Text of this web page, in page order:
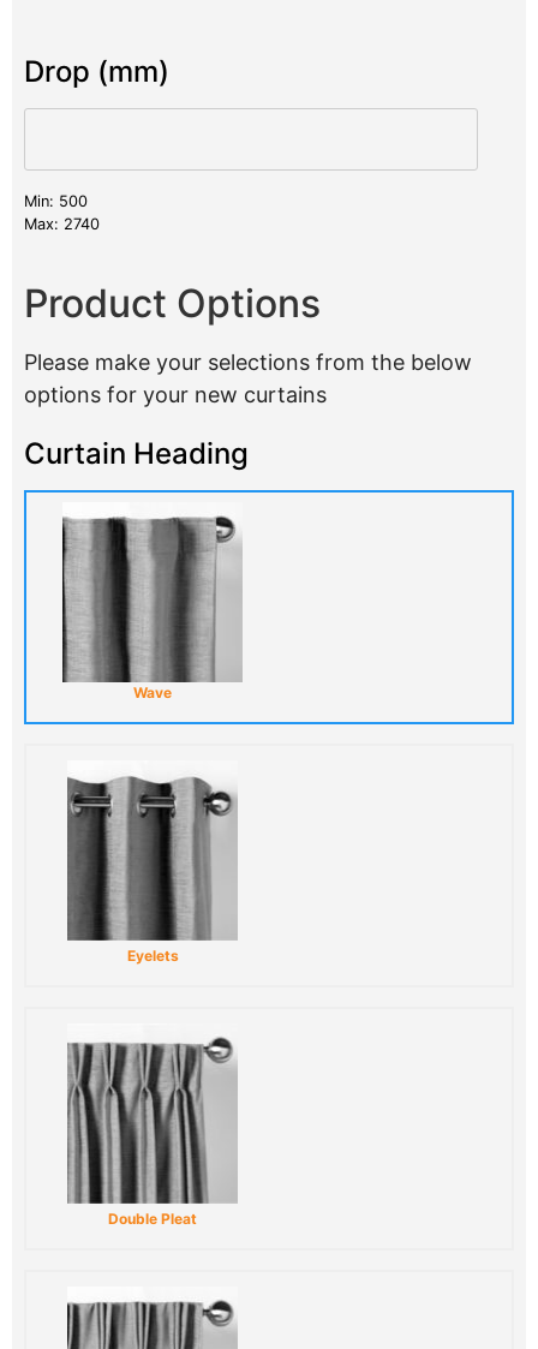
Drop (mm)
Min: 500
Max: 2740
Product Options
Please make your selections from the below
options for your new curtains
Curtain Heading
Wave
Eyelets
Double Pleat